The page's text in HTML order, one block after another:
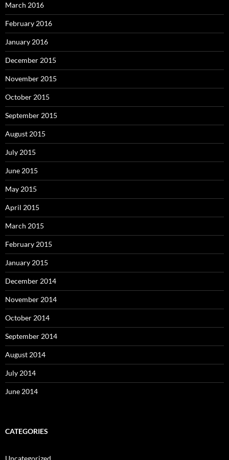
March 2016
February 2016
January 2016
December 2015
November 2015
October 2015
September 2015
August 2015
July 2015
June 2015
May 2015
April 2015
March 2015
February 2015
January 2015
December 2014
November 2014
October 2014
September 2014
August 2014
July 2014
June 2014
CATEGORIES